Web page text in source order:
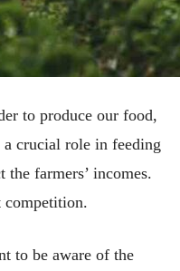
to produce our food,
crucial role in feeding
farmers’ incomes.
competition.
to be aware of the